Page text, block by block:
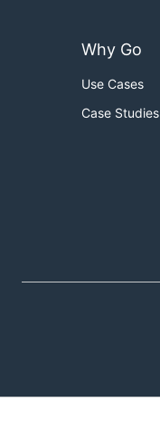
Why Go
Use Cases
Case Studies